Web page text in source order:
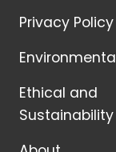
Privacy Policy
Ethical and